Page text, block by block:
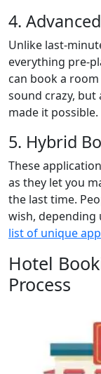
4.
Unlike last-
everything pre-
can book a
sound crazy, but
made it possible.
5. Hybrid
These
as they let you
the last time.
wish, depending
list of unique
Hotel
Process